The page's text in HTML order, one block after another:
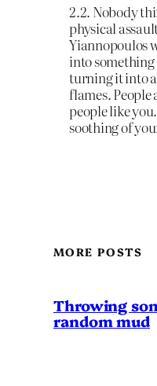
2.2. Nobody
physical
Yiannopoulos
into
turning it into
flames.
people like
soothing of
MORE POSTS
Throwing
random mud